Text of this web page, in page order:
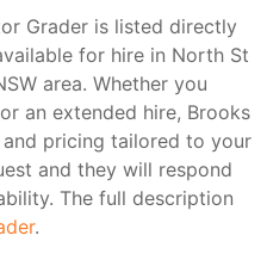
Grader is listed directly
for hire in North St
area. Whether you
an extended hire, Brooks
pricing tailored to your
and they will respond
The full description
.